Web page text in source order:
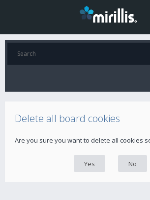
Delete all board cookies
Are you sure you want to delete all cookies